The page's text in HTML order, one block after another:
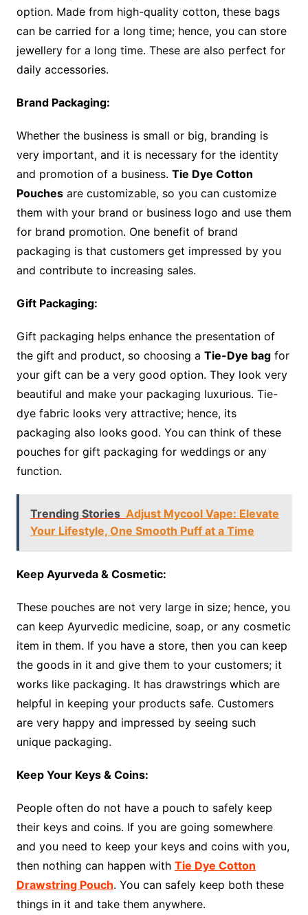
option. Made from high-quality cotton, these bags
can be carried for a long time; hence, you can store
jewellery for a long time. These are also perfect for
daily accessories.
Brand Packaging:
Whether the business is small or big, branding is
very important, and it is necessary for the identity
and promotion of a business. Tie Dye Cotton
Pouchesare customizable, so you can customize
them with your brand or business logo and use them
for brand promotion. One benefit of brand
packaging is that customers get impressed by you
and contribute to increasing sales.
Gift Packaging:
Gift packaging helps enhance the presentation of
the gift and product, so choosing a Tie-Dye bagfor
your gift can be a very good option. They look very
beautiful and make your packaging luxurious. Tie-
dye fabric looks very attractive; hence, its
packaging also looks good. You can think of these
pouches for gift packaging for weddings or any
function.
Trending Stories Adjust Mycool Vape: Elevate
Your Lifestyle, One Smooth Puff at a Time
Keep Ayurveda & Cosmetic:
These pouches are not very large in size; hence, you
can keep Ayurvedic medicine, soap, or any cosmetic
item in them. If you have a store, then you can keep
the goods in it and give them to your customers; it
works like packaging. It has drawstrings which are
helpful in keeping your products safe. Customers
are very happy and impressed by seeing such
unique packaging.
Keep Your Keys & Coins:
People often do not have a pouch to safely keep
their keys and coins. If you are going somewhere
and you need to keep your keys and coins with you,
then nothing can happen with Tie Dye Cotton
Drawstring Pouch. You can safely keep both these
things in it and take them anywhere.